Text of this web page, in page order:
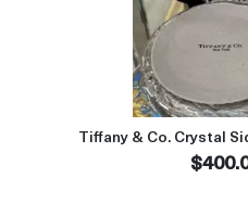
Tiffany & Co. Crystal